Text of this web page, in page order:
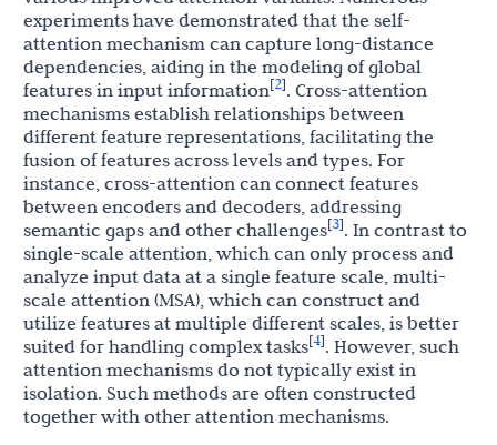
experiments have demonstrated that the self-
attention mechanism can capture long-distance
dependencies, aiding in the modeling of global
features in input information[2]. Cross-attention
mechanisms establish relationships between
different feature representations, facilitating the
fusion of features across levels and types. For
instance, cross-attention can connect features
between encoders and decoders, addressing
semantic gaps and other challenges[3]. In contrast to
single-scale attention, which can only process and
analyze input data at a single feature scale, multi-
scale attention (MSA), which can construct and
utilize features at multiple different scales, is better
suited for handling complex tasks[4]. However, such
attention mechanisms do not typically exist in
isolation. Such methods are often constructed
together with other attention mechanisms.